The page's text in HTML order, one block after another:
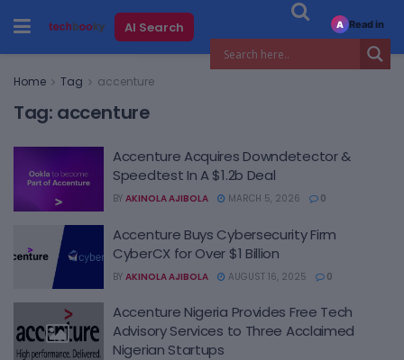
AI Search
Home Tag accenture
Tag: accenture
Accenture Acquires Downdetector &
Speedtest In A $1.2b Deal
BY AKINOLA AJIBOLA MARCH 5, 2026 0
Accenture Buys Cybersecurity Firm
CyberCX for Over $1 Billion
BY AKINOLA AJIBOLA AUGUST 16, 2025 0
Accenture Nigeria Provides Free Tech
Advisory Services to Three Acclaimed
Nigerian Startups
A Read in